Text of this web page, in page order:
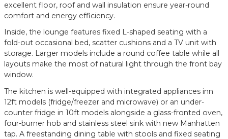
excellent floor, roof and wall insulation ensure year-round
comfort and energy efficiency.
Inside, the lounge features fixed L-shaped seating with a
fold-out occasional bed, scatter cushions and a TV unit with
storage. Larger models include a round coffee table while all
layouts make the most of natural light through the front bay
window.
The kitchen is well-equipped with integrated appliances inn
12ft models (fridge/freezer and microwave) or an under-
counter fridge in 10ft models alongside a glass-fronted oven,
four-burner hob and stainless steel sink with new Manhatten
tap. A freestanding dining table with stools and fixed seating